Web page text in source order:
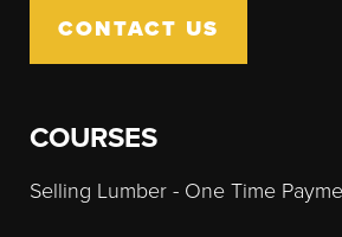
CONTACT US
COURSES
Selling Lumber - One Time